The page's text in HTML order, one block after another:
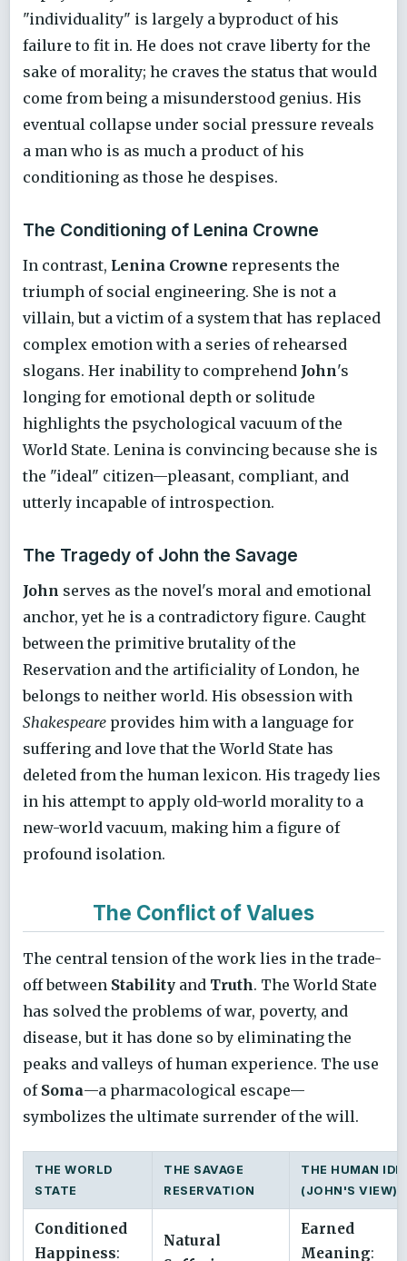
"individuality" is largely a byproduct of his
failure to fit in. He does not crave liberty for the
sake of morality; he craves the status that would
come from being a misunderstood genius. His
eventual collapse under social pressure reveals
a man who is as much a product of his
conditioning as those he despises.
The Conditioning of Lenina Crowne
In contrast, Lenina Crowne represents the
triumph of social engineering. She is not a
villain, but a victim of a system that has replaced
complex emotion with a series of rehearsed
slogans. Her inability to comprehend John's
longing for emotional depth or solitude
highlights the psychological vacuum of the
World State. Lenina is convincing because she is
the "ideal" citizen—pleasant, compliant, and
utterly incapable of introspection.
The Tragedy of John the Savage
John serves as the novel's moral and emotional
anchor, yet he is a contradictory figure. Caught
between the primitive brutality of the
Reservation and the artificiality of London, he
belongs to neither world. His obsession with
Shakespeare provides him with a language for
suffering and love that the World State has
deleted from the human lexicon. His tragedy lies
in his attempt to apply old-world morality to a
new-world vacuum, making him a figure of
profound isolation.
The Conflict of Values
The central tension of the work lies in the trade-
off between Stability and Truth. The World State
has solved the problems of war, poverty, and
disease, but it has done so by eliminating the
peaks and valleys of human experience. The use
of Soma—a pharmacological escape—
symbolizes the ultimate surrender of the will.
THE WORLD
STATE
THE SAVAGE
RESERVATION
THE HUMAN
(JOHN'S VIEW)
Conditioned
Happiness:
Natural
Earned
Meaning: